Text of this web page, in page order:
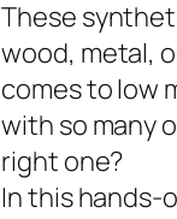
These
wood, metal,
comes to low
with so many
right one?
In this hands-